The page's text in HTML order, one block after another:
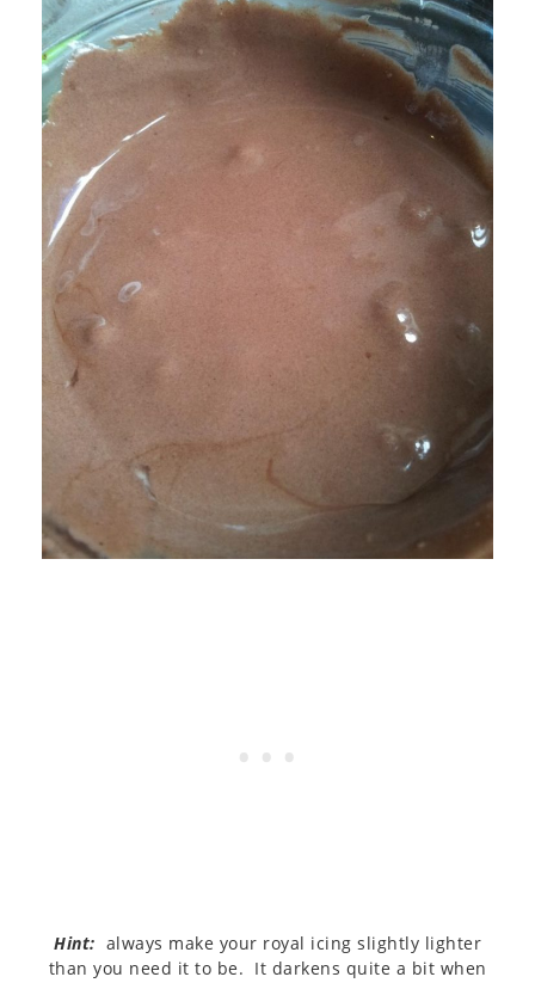
Hint: always make your royal icing slightly lighter
than you need it to be. It darkens quite a bit when